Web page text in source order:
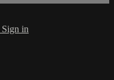
Sign in